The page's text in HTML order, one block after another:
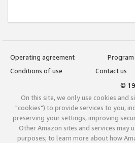
Operating agreement
Conditions of use
Contact us
©
On this site, we only use cookies and
"cookies") to provide services to you,
preserving your settings, improving
Other Amazon sites and services may
purposes; to learn more about how